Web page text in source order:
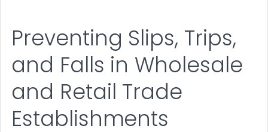
Preventing Slips, Trips,
and Falls in Wholesale
and Retail Trade
Establishments